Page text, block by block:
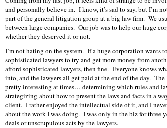
and personally believe in. I know, it’s sad to say, but I’m
part of the general litigation group at a big law firm. We
between large companies. Our job was to help our huge
whether they deserved it or not.
I’m not hating on the system. If a huge corporation wants
sophisticated lawyers to try and get more money from
afford sophisticated lawyers, then fine. Everyone knows
into, and the lawyers all get paid at the end of the day.
pretty interesting at times… determining which rules and
strategizing about how to present the laws and facts in a
client. I rather enjoyed the intellectual side of it, and I
about the work I was doing. I was only in the biz for three
deals or unscrupulous acts by the lawyers.